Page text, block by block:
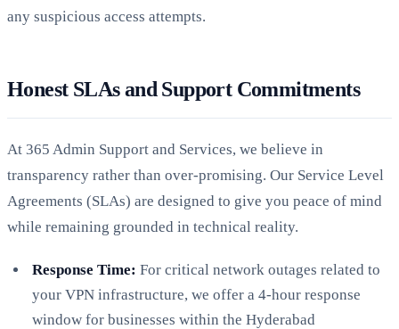
any suspicious access attempts.
Honest SLAs and Support Commitments
At 365 Admin Support and Services, we believe in
transparency rather than over-promising. Our Service Level
Agreements (SLAs) are designed to give you peace of mind
while remaining grounded in technical reality.
Response Time: For critical network outages related to
your VPN infrastructure, we offer a 4-hour response
window for businesses within the Hyderabad